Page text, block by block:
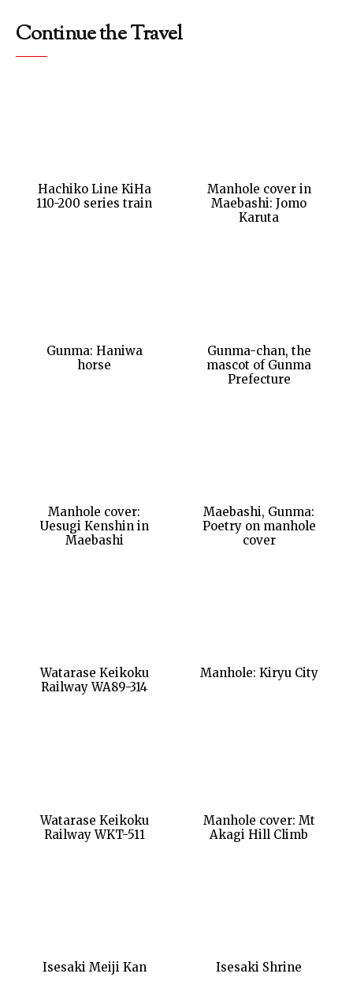
Continue the Travel
Hachiko Line KiHa
110-200 series train
Manhole cover in
Maebashi: Jomo
Karuta
Gunma: Haniwa
horse
Gunma-chan, the
mascot of Gunma
Prefecture
Manhole cover:
Uesugi Kenshin in
Maebashi
Maebashi, Gunma:
Poetry on manhole
cover
Watarase Keikoku
Railway WA89-314
Manhole: Kiryu City
Watarase Keikoku
Railway WKT-511
Manhole cover: Mt
Akagi Hill Climb
Isesaki Meiji Kan Isesaki Shrine